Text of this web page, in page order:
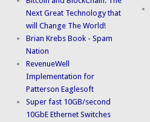
Next Great Technology that
will Change The World!
Brian Krebs Book - Spam
Nation
RevenueWell
Implementation for
Patterson Eaglesoft
Super fast 10GB/second
10GbE Ethernet Switches